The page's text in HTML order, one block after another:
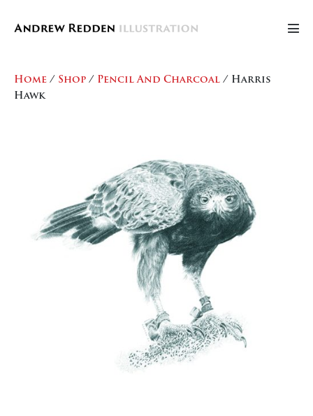
Home / Shop / Pencil And Charcoal / Harris
Hawk